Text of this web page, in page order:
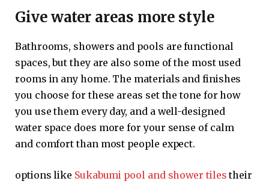
Give water areas more style
Bathrooms, showers and pools are functional
spaces, but they are also some of the most used
rooms in any home. The materials and finishes
you choose for these areas set the tone for how
you use them every day, and a well-designed
water space does more for your sense of calm
and comfort than most people expect.
options like Sukabumi pool and shower tiles their